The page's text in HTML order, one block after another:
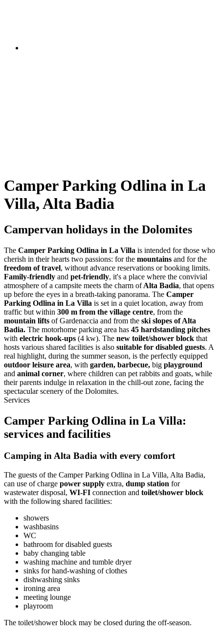
Camper Parking Odlina in La
Villa, Alta Badia
Campervan holidays in the Dolomites
The Camper Parking Odlina in La Villa is intended for those who
cherish in their hearts two passions: for the mountains and for the
freedom of travel, without advance reservations or booking limits.
Family-friendly and pet-friendly, it's a place where the convivial
atmosphere of a campsite meets the charm ofAlta Badia, that opens
up before the eyes in a breath-taking panorama. The Camper
Parking Odlina in La Villa is set in a quiet location, away from
traffic but within 300 m from the village centre, from the
mountain lifts of Gardenaccia and from the ski slopes of Alta
Badia. The motorhome parking area has 45 hardstanding pitches
with electric hook-ups (4 kw). The new toilet/shower block that
hosts various shared facilities is also suitable for disabled guests. A
real highlight, during the summer season, is the perfectly equipped
outdoor leisure area, with garden, barbecue, big playground
and animal corner, where children can pet rabbits and goats, while
their parents indulge in relaxation in the chill-out zone, facing the
spectacular scenery of the Dolomites.
Services
Camper Parking Odlina in La Villa:
services and facilities
Camping in Alta Badia with every comfort
The guests of the Camper Parking Odlina in La Villa, Alta Badia,
can use of charge power supply extra, dump station for
wastewater disposal, WI-FI connection and toilet/shower block
with the following shared facilities:
showers
washbasins
WC
bathroom for disabled guests
baby changing table
washing machine and tumble dryer
sinks for hand-washing of clothes
dishwashing sinks
ironing area
meeting lounge
playroom
The toilet/shower block may be closed during the off-season.